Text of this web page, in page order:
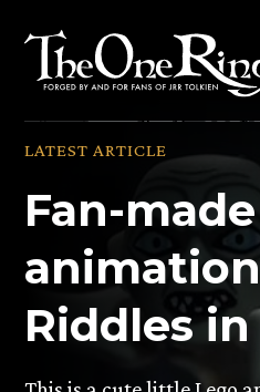
content
LATEST ARTICLE
Fan-
Riddles